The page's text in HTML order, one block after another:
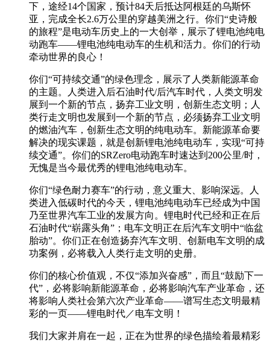
下，途经14个国家，预计84天后抵达阿根廷的乌斯怀
亚，完成全长2.6万公里的穿越美洲之行。你们“史诗般
的旅程”是电动车历史上的一大创举，展示了锂电池纯电
动跑车——锂电池纯电动车的生机和活力。你们的行动
牵动世界的良心！
你们“可持续交通”的绿色理念，展示了人类新能源革命
的主题。人类进入后石油时代/后汽车时代，人类文明发
展到一个新的节点，扬弃工业文明，创新生态文明；人
类行走文明也发展到一个新的节点，必须扬弃工业文明
的燃油汽车，创新生态文明的纯电动车。新能源革命要
解决的现实课题，就是创新锂电池纯电动车，实现“可持
续交通”。你们的SRZero电动跑车时速达到200公里/时，
无愧是当今最优秀的锂电池纯电动车。
你们“绿色耐力赛车”的行动，意义重大、影响深远。人
类进入低碳时代的今天，锂电池纯电动车已经成为中国
乃至世界汽车工业的发展方向。锂电时代已经和正在后
石油时代“崭露头角”；电车文明正在后汽车文明中“临盆
胎动”。你们正在创造扬弃汽车文明、创新电车文明的成
功案例，必将载入人类行走文明的史册。
你们的核心价值观，不仅“添加兴奋感”，而且“鼓励下一
代”，必将影响新能源革命，必将影响汽车产业革命，还
将影响人类社会第六次产业革命——谱写生态文明最精
彩的一页——锂电时代／电车文明！
我们大家并肩在一起，正在为世界的绿色描绘着最精彩